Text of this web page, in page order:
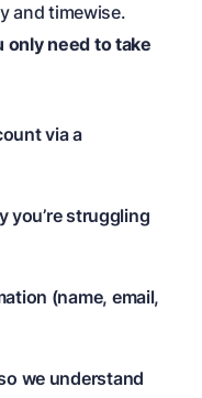
and timewise.
only need to take
via a
you’re struggling
(name, email,
we understand